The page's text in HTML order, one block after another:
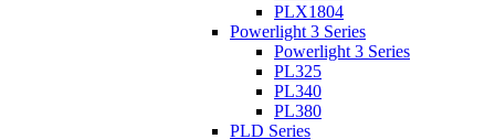
PLX1804
Powerlight 3 Series
Powerlight 3 Series
PL325
PL340
PL380
PLD Series